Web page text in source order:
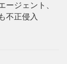
ージェント、
不正侵入